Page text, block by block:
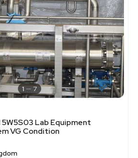
1 7
Lab Equipment
VG Condition